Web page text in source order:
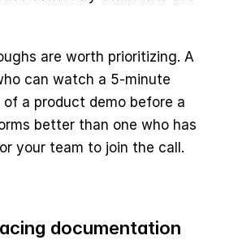
are worth prioritizing. A
can watch a 5-minute
a product demo before a
better than one who has
your team to join the call.
documentation